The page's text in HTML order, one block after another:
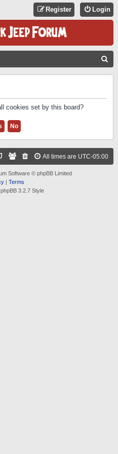
Login
Register
cookies set by this board?
All times are UTC-05:00
Software © phpBB Limited
| Terms
3.2.7 Style